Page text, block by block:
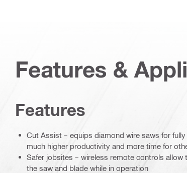
Features &
Features
Cut Assist – equips diamond wire saws for
much higher productivity and more time for
Safer jobsites – wireless remote controls
the saw and blade while in operation